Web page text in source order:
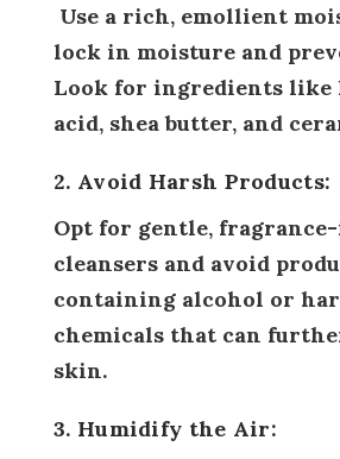
Use a rich, emollient moisturizer to
lock in moisture and
Look for ingredients
acid, shea butter, and
2. Avoid Harsh Products:
Opt for gentle, fragrance-free
cleansers and avoid
containing alcohol or
chemicals that can
skin.
3. Humidify the Air: